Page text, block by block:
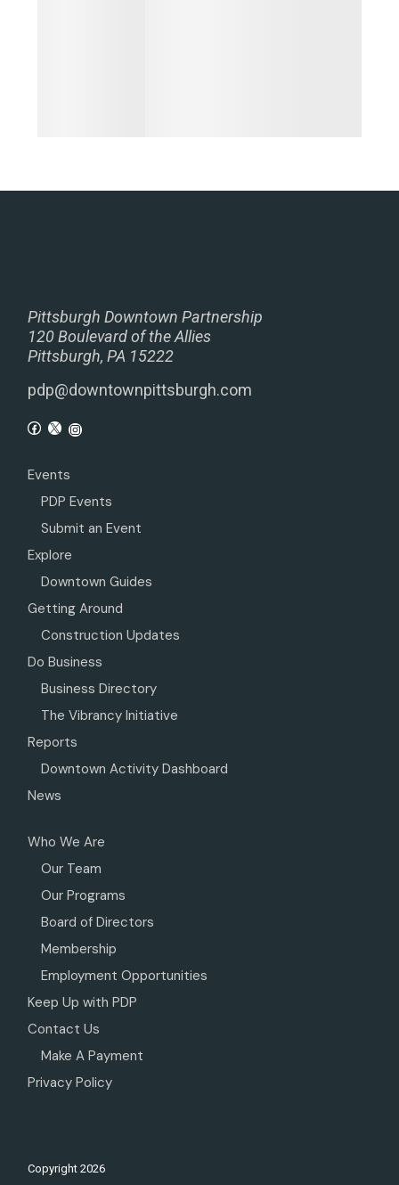
Pittsburgh Downtown Partnership
120 Boulevard of the Allies
Pittsburgh, PA 15222
pdp@downtownpittsburgh.com
Events
PDP Events
Submit an Event
Explore
Downtown Guides
Getting Around
Construction Updates
Do Business
Business Directory
The Vibrancy Initiative
Reports
Downtown Activity Dashboard
News
Who We Are
Our Team
Our Programs
Board of Directors
Membership
Employment Opportunities
Keep Up with PDP
Contact Us
Make A Payment
Privacy Policy
Copyright2026